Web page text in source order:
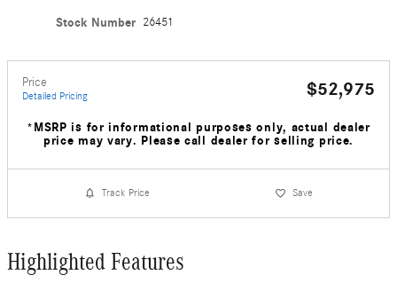
Stock Number 26451
Price
Detailed Pricing $52,975
*MSRP is for informational purposes only, actual dealer
price may vary. Please call dealer for selling price.
Track Price Save
Highlighted Features